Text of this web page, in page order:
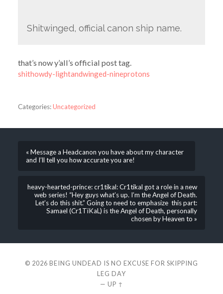
Shitwinged, official canon ship name.
that’s now y’all’s official post tag.
shithowdy-lightandwinged-nineprotons
Categories:Uncategorized
« Message a Headcanon you have about my character
and I’ll tell you how accurate you are!
heavy-hearted-prince: cr1tikal: Cr1tikal got a role in a new
web series! “Hey guys what’s up. I’m the Angel of Death.
Let’s do this shit.” Going to need to emphasize this part:
Samael (Cr1TiKaL) is the Angel of Death, personally
chosen by Heaven to »
© 2026 BEING UNDEAD IS NO EXCUSE FOR SKIPPING
LEG DAY
— UP ↑